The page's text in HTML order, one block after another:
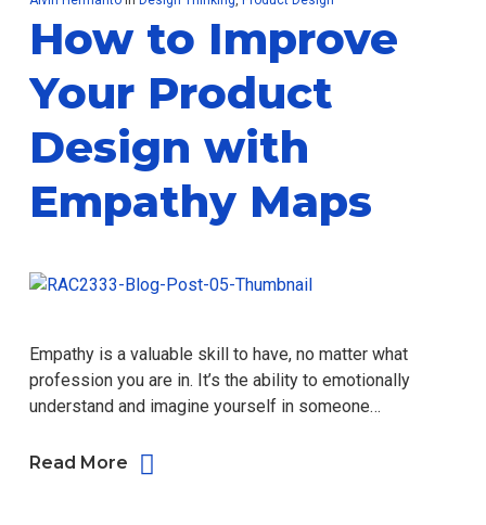
How to Improve
Your Product
Design with
Empathy Maps
Empathy is a valuable skill to have, no matter what
profession you are in. It’s the ability to emotionally
understand and imagine yourself in someone…
Read More